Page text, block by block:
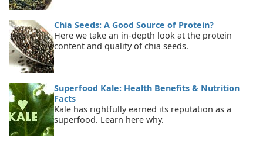
Chia Seeds: A Good Source of Protein?
Here we take an in-depth look at the protein
content and quality of chia seeds.
Superfood Kale: Health Benefits & Nutrition
Facts
Kale has rightfully earned its reputation as a
superfood. Learn here why.